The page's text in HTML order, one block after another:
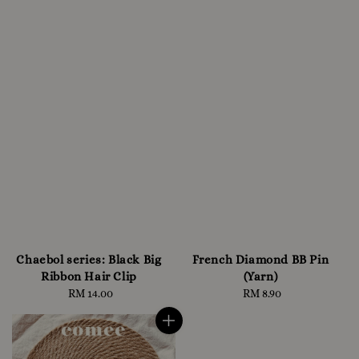
Chaebol series: Black Big
Ribbon Hair Clip
Regular
RM 14.00
French Diamond BB Pin
(Yarn)
Regular
RM 8.90